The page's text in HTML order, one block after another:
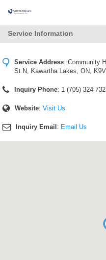
Service Information
Service Address: Community
St N, Kawartha Lakes, ON,
Inquiry Phone: 1 (705) 324-
Website: Visit Us
Inquiry Email : Email Us